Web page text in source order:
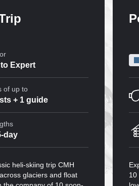
Expert
of up to
+ 1 guide
day
heli-skiing trip CMH
glaciers and float
10